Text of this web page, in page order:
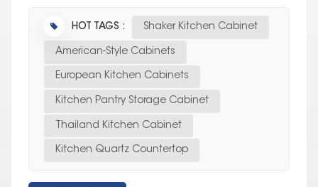
HOT TAGS : Shaker Kitchen Cabinet
American-Style Cabinets
European Kitchen Cabinets
Kitchen Pantry Storage Cabinet
Thailand Kitchen Cabinet
Kitchen Quartz Countertop